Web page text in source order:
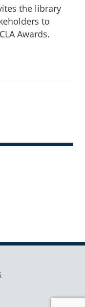
the library
to
Awards.